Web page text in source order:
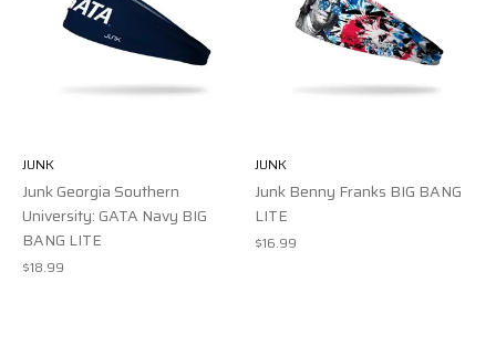
JUNK
Junk Georgia Southern
University: GATA Navy BIG
BANG LITE
$18.99
JUNK
Junk Benny Franks BIG BANG
LITE
$16.99